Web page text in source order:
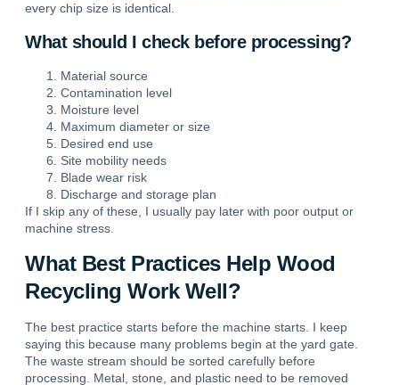
every chip size is identical.
What should I check before processing?
Material source
Contamination level
Moisture level
Maximum diameter or size
Desired end use
Site mobility needs
Blade wear risk
Discharge and storage plan
If I skip any of these, I usually pay later with poor output or
machine stress.
What Best Practices Help Wood
Recycling Work Well?
The best practice starts before the machine starts. I keep
saying this because many problems begin at the yard gate.
The waste stream should be sorted carefully before
processing. Metal, stone, and plastic need to be removed